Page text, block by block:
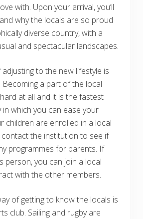
with. Upon your arrival, you’ll
why the locals are so proud
diverse country, with a
and spectacular landscapes.
to the new lifestyle is
Becoming a part of the local
at all and it is the fastest
in which you can ease your
children are enrolled in a local
the institution to see if
programmes for parents. If
person, you can join a local
with the other members.
of getting to know the locals is
club. Sailing and rugby are